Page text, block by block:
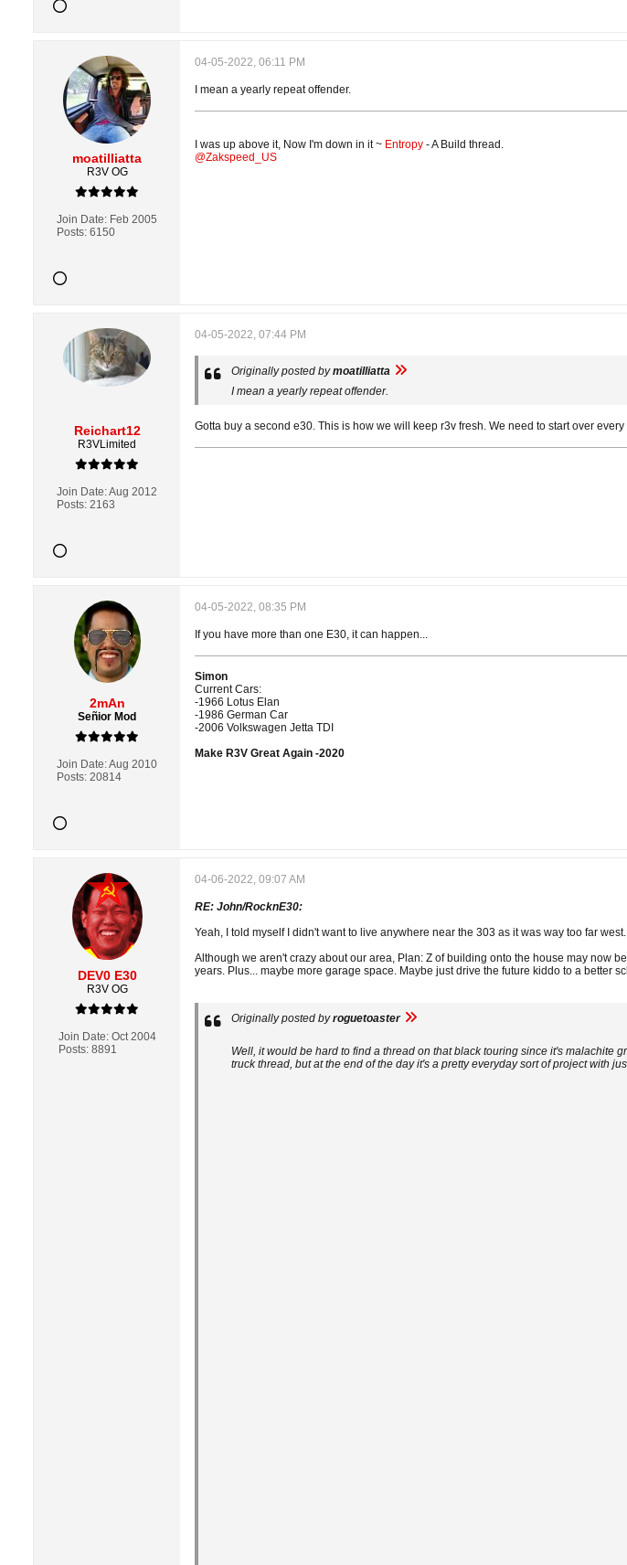
moatilliatta
R3V OG
Join Date: Feb 2005
Posts: 6150
04-05-2022, 06:11 PM
I mean a yearly repeat offender.
I was up above it, Now I'm down in it ~ Entropy - A Build thread.
@Zakspeed_US
Reichart12
R3VLimited
Join Date:Aug 2012
Posts: 2163
04-05-2022, 07:44 PM
Originally posted bymoatilliatta
I mean a yearly repeat offender.
Gotta buy a second e30. This is how we will keep r3v fresh. We need to start over
2mAn
Señior Mod
Join Date:Aug 2010
Posts: 20814
04-05-2022, 08:35 PM
If you have more than one E30, it can happen...
Simon
Current Cars:
-1966 Lotus Elan
-1986 German Car
-2006 Volkswagen Jetta TDI
Make R3V Great Again -2020
DEV0 E30
R3V OG
Join Date: Oct 2004
Posts: 8891
04-06-2022, 09:07 AM
RE: John/RocknE30:
Yeah, I told myself I didn't want to live anywhere near the 303 as it was way too far
Although we aren't crazy about our area, Plan: Z of building onto the house may now
years. Plus... maybe more garage space. Maybe just drive the future kiddo to a better
Originally posted byroguetoaster
Well, it would be hard to find a thread on that black touring since it's malachite
truck thread, but at the end of the day it's a pretty everyday sort of project with